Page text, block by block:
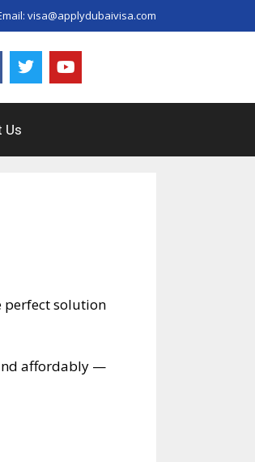
visa@applydubaivisa.com
Us
perfect solution
affordably —